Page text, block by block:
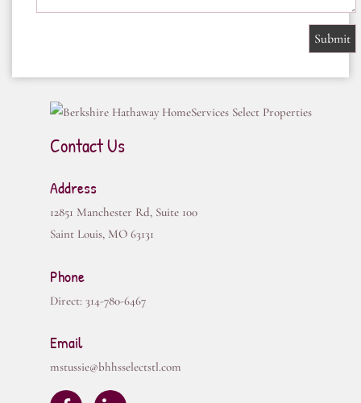
Contact Us
Address
12851 Manchester Rd, Suite 100
Saint Louis, MO 63131
Phone
Direct: 314-780-6467
Email
mstussie@bhhsselectstl.com